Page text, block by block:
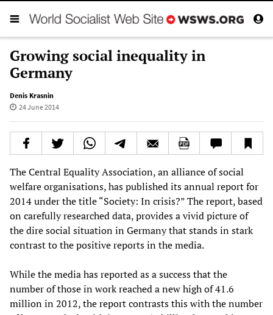
Growing social inequality in
Germany
Denis Krasnin
24 June 2014
The Central Equality Association, an alliance of social
welfare organisations, has published its annual report for
2014 under the title “Society: In crisis?” The report, based
on carefully researched data, provides a vivid picture of
the dire social situation in Germany that stands in stark
contrast to the positive reports in the media.
While the media has reported as a success that the
number of those in work reached a new high of 41.6
million in 2012, the report contrasts this with the number